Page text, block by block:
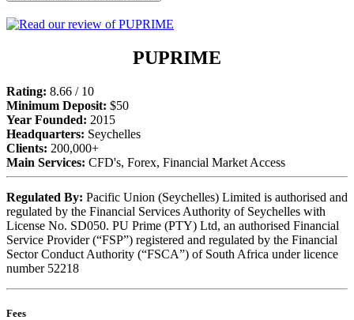
PUPRIME
Rating: 8.66 / 10
Minimum Deposit: $50
Year Founded: 2015
Headquarters: Seychelles
Clients: 200,000+
Main Services: CFD's, Forex, Financial Market Access
Regulated By: Pacific Union (Seychelles) Limited is authorised and
regulated by the Financial Services Authority of Seychelles with
License No. SD050. PU Prime (PTY) Ltd, an authorised Financial
Service Provider (“FSP”) registered and regulated by the Financial
Sector Conduct Authority (“FSCA”) of South Africa under licence
number 52218
Fees